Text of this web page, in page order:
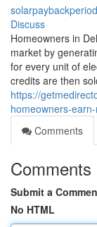
Discuss
Homeowners in
market by
for every unit of
credits are then
https://
homeowners-
Comments
Comments
Submit a
No HTML